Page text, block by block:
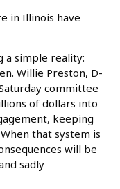
in Illinois have
a simple reality:
Willie Preston, D-
committee
of dollars into
keeping
that system is
will be
sadly